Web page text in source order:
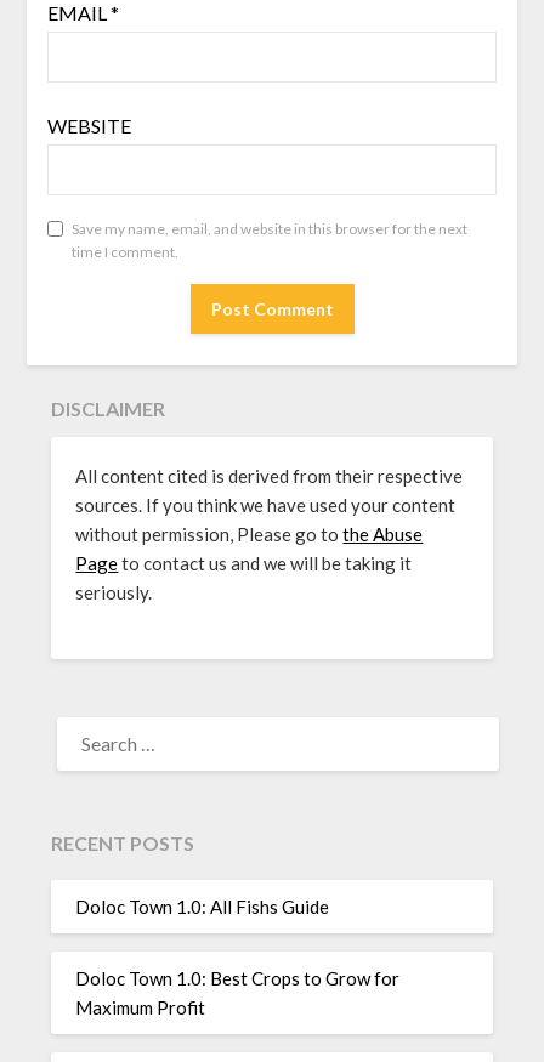
EMAIL*
WEBSITE
Save my name, email, and website in this browser for the next
time I comment.
DISCLAIMER
All content cited is derived from their respective
sources. If you think we have used your content
without permission, Please go tothe Abuse
Pageto contact us and we will be taking it
seriously.
FOR:
RECENT POSTS
Doloc Town 1.0: All Fishs Guide
Doloc Town 1.0: Best Crops to Grow for
Maximum Profit